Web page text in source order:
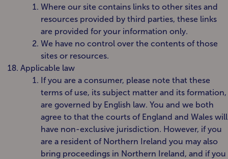
Where our site contains links to other sites and
resources provided by third parties, these links
are provided for your information only.
We have no control over the contents of those
sites or resources.
Applicable law
If you are a consumer, please note that these
terms of use, its subject matter and its formation,
are governed by English law. You and we both
agree to that the courts of England and Wales will
have non-exclusive jurisdiction. However, if you
are a resident of Northern Ireland you may also
bring proceedings in Northern Ireland, and if you